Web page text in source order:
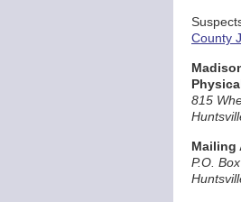
County
815
Mailing
P.O.